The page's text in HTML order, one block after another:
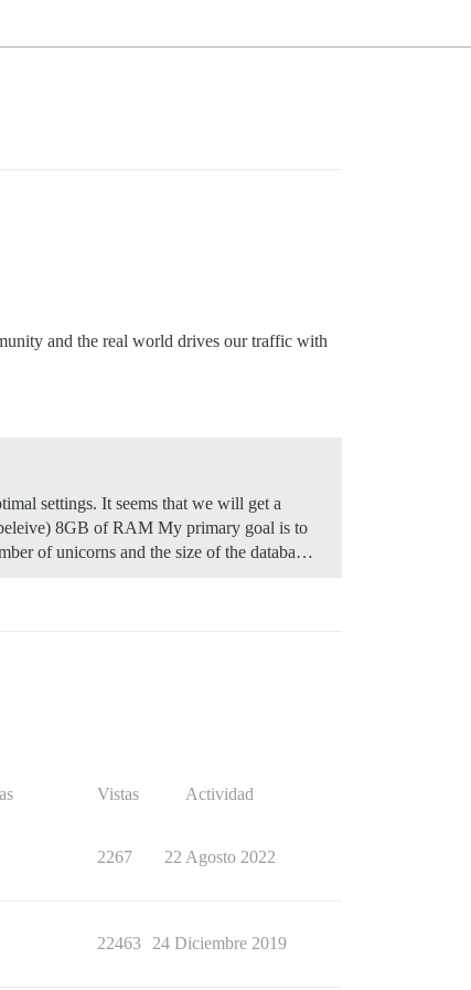
and the real world drives our traffic with
settings. It seems that we will get a
8GB of RAM My primary goal is to
of unicorns and the size of the databa…
Vistas Actividad
2267 22 Agosto 2022
22463 24 Diciembre 2019